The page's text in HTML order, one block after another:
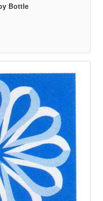
Bottle